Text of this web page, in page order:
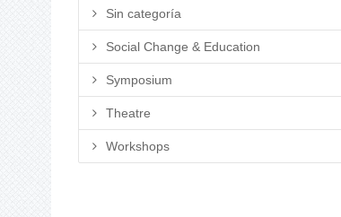
Sin categoría
Social Change & Education
Symposium
Theatre
Workshops